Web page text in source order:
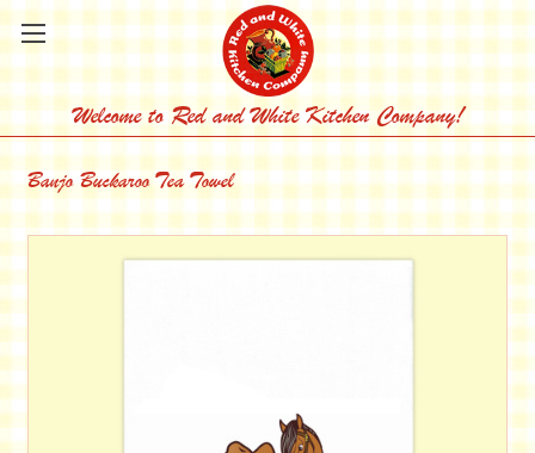
Welcome to Red and White Kitchen Company!
Banjo Buckaroo Tea Towel